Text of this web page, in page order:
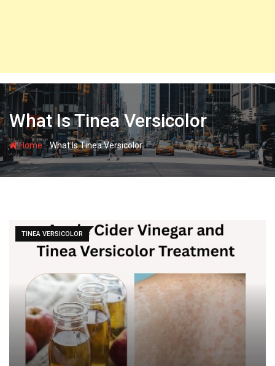
What Is Tinea Versicolor
Home-What Is Tinea Versicolor
TINEA VERSICOLOR